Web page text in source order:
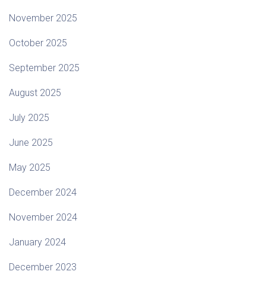
November 2025
October 2025
September 2025
August 2025
July 2025
June 2025
May 2025
December 2024
November 2024
January 2024
December 2023